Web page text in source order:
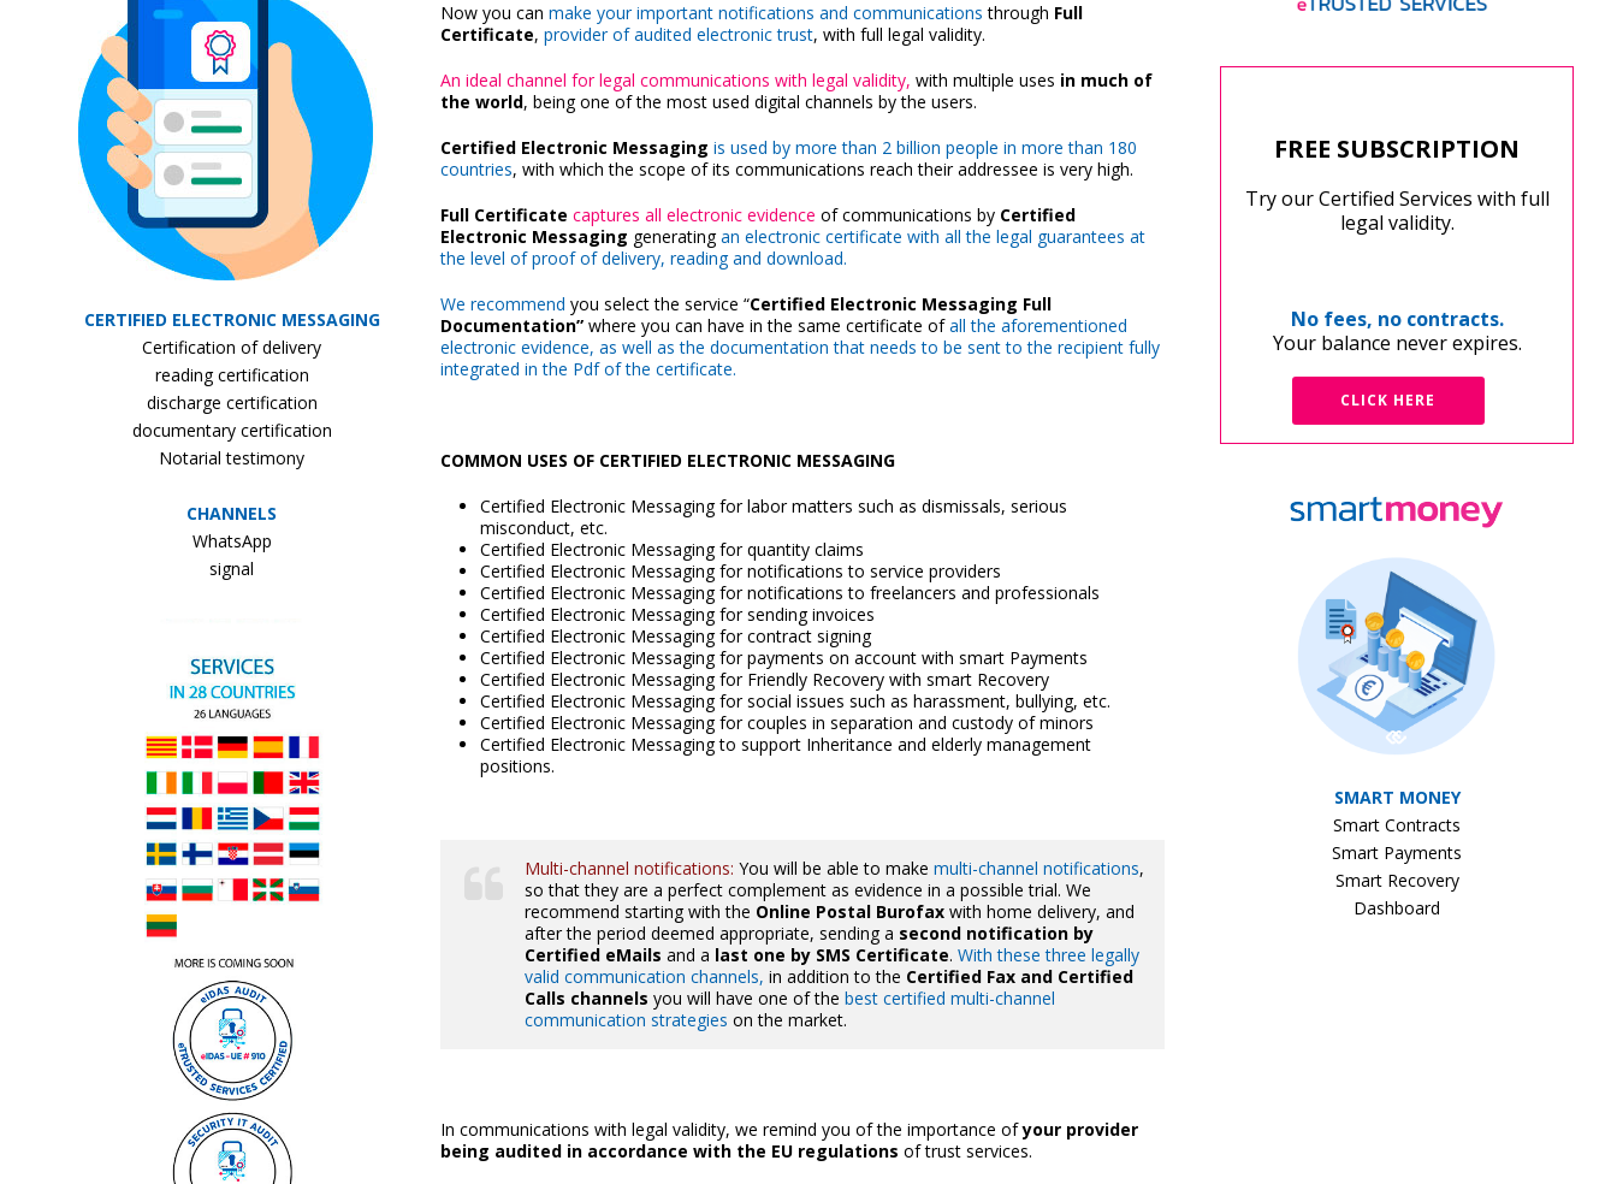
CERTIFIED ELECTRONIC MESSAGING
Certification of delivery
reading certification
discharge certification
documentary certification
Notarial testimony
CHANNELS
WhatsApp
signal
Now you can make your important notifications and communications through Full
Certificate, provider of audited electronic trust, with full legal validity.
An ideal channel for legal communications with legal validity, with multiple uses in much of
the world, being one of the most used digital channels by the users.
Certified Electronic Messaging is used by more than 2 billion people in more than 180
countries, with which the scope of its communications reach their addressee is very high.
Full Certificate captures all electronic evidence of communications by Certified
Electronic Messaging generatingan electronic certificate with all the legal guarantees at
the level of proof of delivery, reading and download.
We recommend you select the service “Certified Electronic Messaging Full
Documentation”where you can have in the same certificate ofall the aforementioned
electronic evidence, as well as the documentation that needs to be sent to the recipient fully
integrated in the Pdf of the certificate.
COMMON USES OF CERTIFIED ELECTRONIC MESSAGING
Certified Electronic Messaging for labor matters such as dismissals, serious
misconduct, etc.
Certified Electronic Messaging for quantity claims
Certified Electronic Messaging for notifications to service providers
Certified Electronic Messaging for notifications to freelancers and professionals
Certified Electronic Messaging for sending invoices
Certified Electronic Messaging for contract signing
Certified Electronic Messaging for payments on account with smart Payments
Certified Electronic Messaging for Friendly Recovery with smart Recovery
Certified Electronic Messaging for social issues such as harassment, bullying, etc.
Certified Electronic Messaging for couples in separation and custody of minors
Certified Electronic Messaging to support Inheritance and elderly management
positions.
Multi-channel notifications: You will be able to make multi-channel notifications,
so that they are a perfect complement as evidence in a possible trial. We
recommend starting with the Online Postal Burofax with home delivery, and
after the period deemed appropriate, sending a second notification by
Certified eMails and a last one by SMS Certificate. With these three legally
valid communication channels, in addition to the Certified Fax and Certified
Calls channels you will have one of the best certified multi-channel
communication strategies on the market.
In communications with legal validity, we remind you of the importance ofyour provider
being audited in accordance with the EU regulations of trust services.
FREE SUBSCRIPTION
Try our Certified Services with full
legal validity.
No fees, no contracts.
Your balance never expires.
CLICK HERE
SMART MONEY
Smart Contracts
Smart Payments
Smart Recovery
Dashboard